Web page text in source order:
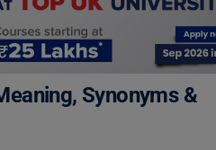
Synonyms &